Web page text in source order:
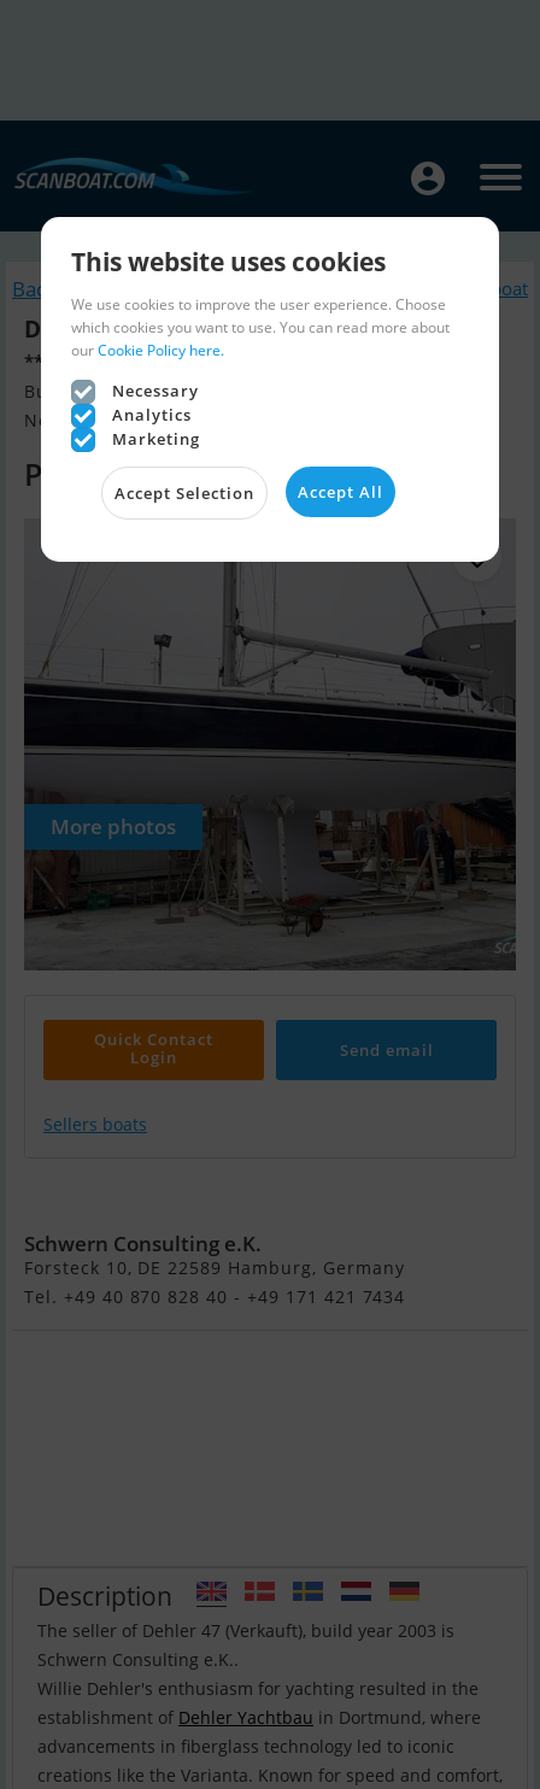
Back to search Similar Sailingboat
Dehler 47 (Verkauft)
*** New Price ***
Build year 2003, Sailingboat for sale
Nord-Italien, Italy
Price on request
More photos
Quick Contact
Login
Send email
Sellers boats
Schwern Consulting e.K.
Forsteck 10, DE 22589 Hamburg, Germany
Tel. +49 40 870 828 40 - +49 171 421 7434
Description
The seller of Dehler 47 (Verkauft), build year 2003 is
Schwern Consulting e.K..
Willie Dehler's enthusiasm for yachting resulted in the
establishment of Dehler Yachtbau in Dortmund, where
advancements in fiberglass technology led to iconic
creations like the Varianta. Known for speed and comfort,
This website uses cookies
We use cookies to improve the user experience. Choose
which cookies you want to use. You can read more about
ourCookie Policy here.
Necessary
Analytics
Marketing
Accept Selection Accept All